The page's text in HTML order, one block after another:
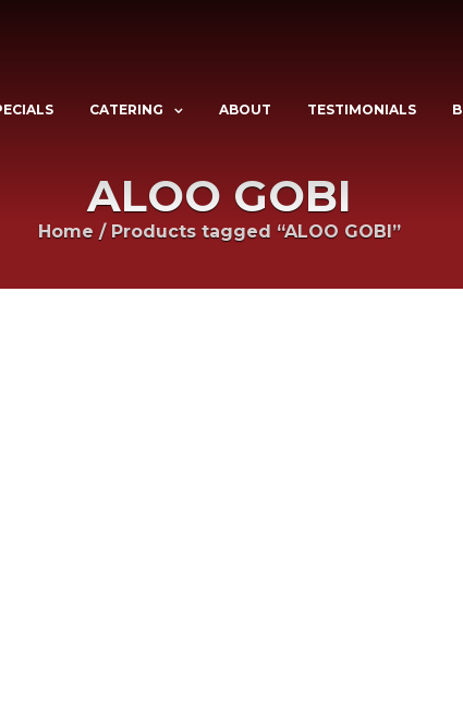
CATERING ABOUT TESTIMONIALS
ALOO GOBI
Home / Products tagged “ALOO GOBI”